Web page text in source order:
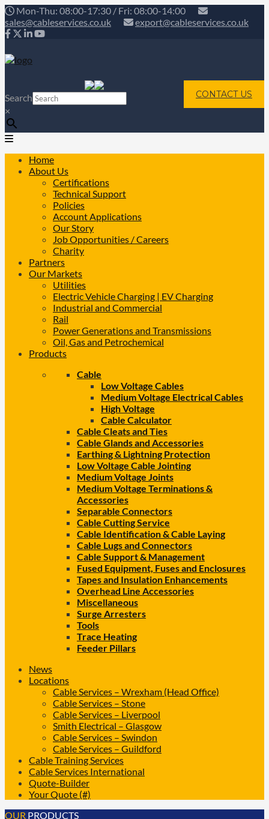
Mon-Thu: 08:00-17:30 / Fri: 08:00-14:00
sales@cableservices.co.uk
export@cableservices.co.uk
CONTACT US
Search
×
Home
About Us
Certifications
Technical Support
Policies
Account Applications
Our Story
Job Opportunities / Careers
Charity
Partners
Our Markets
Utilities
Electric Vehicle Charging | EV Charging
Industrial and Commercial
Rail
Power Generations and Transmissions
Oil, Gas and Petrochemical
Products
Cable
Low Voltage Cables
Medium Voltage Electrical Cables
High Voltage
Cable Calculator
Cable Cleats and Ties
Cable Glands and Accessories
Earthing & Lightning Protection
Low Voltage Cable Jointing
Medium Voltage Joints
Medium Voltage Terminations &
Accessories
Separable Connectors
Cable Cutting Service
Cable Identification & Cable Laying
Cable Lugs and Connectors
Cable Support & Management
Fused Equipment, Fuses and Enclosures
Tapes and Insulation Enhancements
Overhead Line Accessories
Miscellaneous
Surge Arresters
Tools
Trace Heating
Feeder Pillars
News
Locations
Cable Services – Wrexham (Head Office)
Cable Services – Stone
Cable Services – Liverpool
Smith Electrical – Glasgow
Cable Services – Swindon
Cable Services – Guildford
Cable Training Services
Cable Services International
Quote-Builder
Your Quote (#)
OUR PRODUCTS